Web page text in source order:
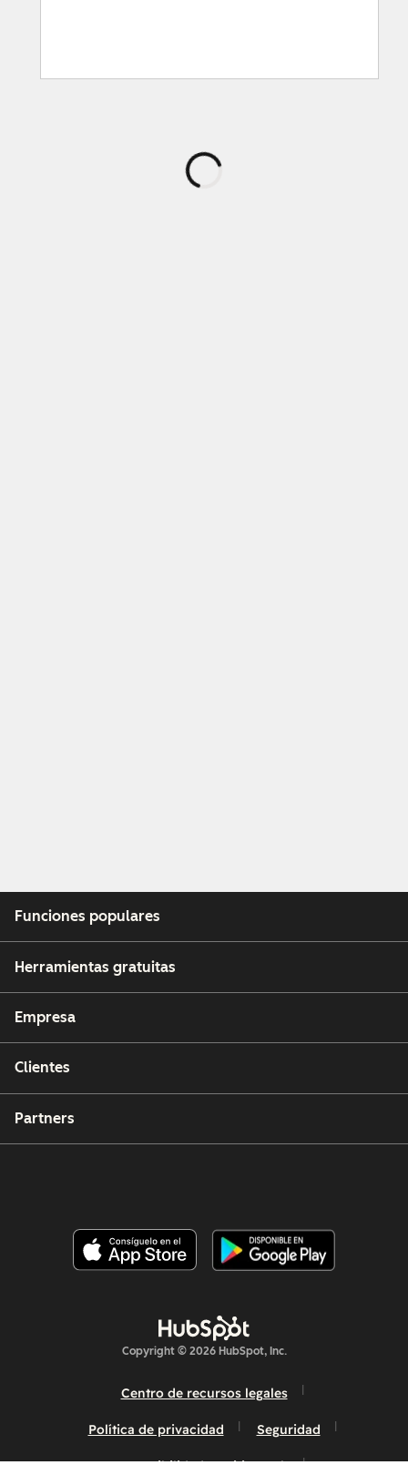
Cargando
Funciones populares
Herramientas gratuitas
Empresa
Clientes
Partners
Copyright © 2026 HubSpot, Inc.
Centro de recursos legales
Política de privacidad Seguridad